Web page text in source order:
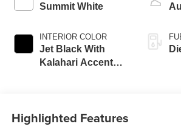
Summit White
INTERIOR COLOR
Jet Black With
Kalahari Accents,
Highlighted Features